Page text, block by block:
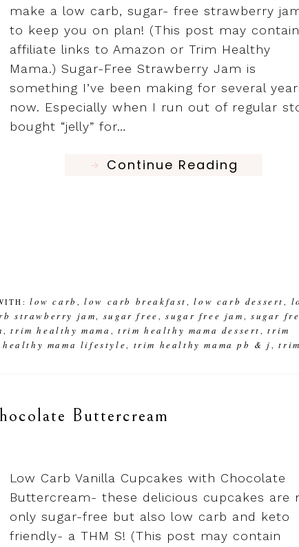
make a low carb, sugar- free strawberry
to keep you on plan! (This post may contain
affiliate links to Amazon or Trim Healthy
Mama.) Sugar-Free Strawberry Jam is
something I’ve been making for several
now. Especially when I run out of regular
bought “jelly” for…
Continue Reading
low carb ,low carb breakfast,low carb dessert,
strawberry jam, sugar free ,sugar free jam ,sugar
,trim healthy mama ,trim healthy mama dessert,trim
mama lifestyle, trim healthy mama pb & j,trim
Buttercream
Low Carb Vanilla Cupcakes with Chocolate
Buttercream- these delicious cupcakes are
only sugar-free but also low carb and keto
friendly- a THM S! (This post may contain